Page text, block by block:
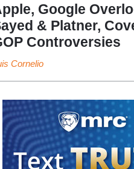
Google
& Platner,
Controversies
Cornelio